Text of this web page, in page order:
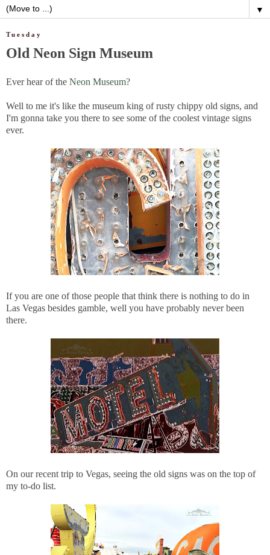
▼
Tuesday
Old Neon Sign Museum
Ever hear of the Neon Museum?
Well to me it's like the museum king of rusty chippy old signs, and
I'm gonna take you there to see some of the coolest vintage signs
ever.
If you are one of those people that think there is nothing to do in
Las Vegas besides gamble, well you have probably never been
there.
On our recent trip to Vegas, seeing the old signs was on the top of
my to-do list.